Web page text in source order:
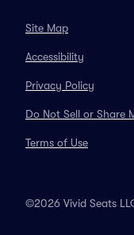
Site Map
Accessibility
Privacy Policy
Do Not Sell or Share
Terms of Use
©2026 Vivid Seats